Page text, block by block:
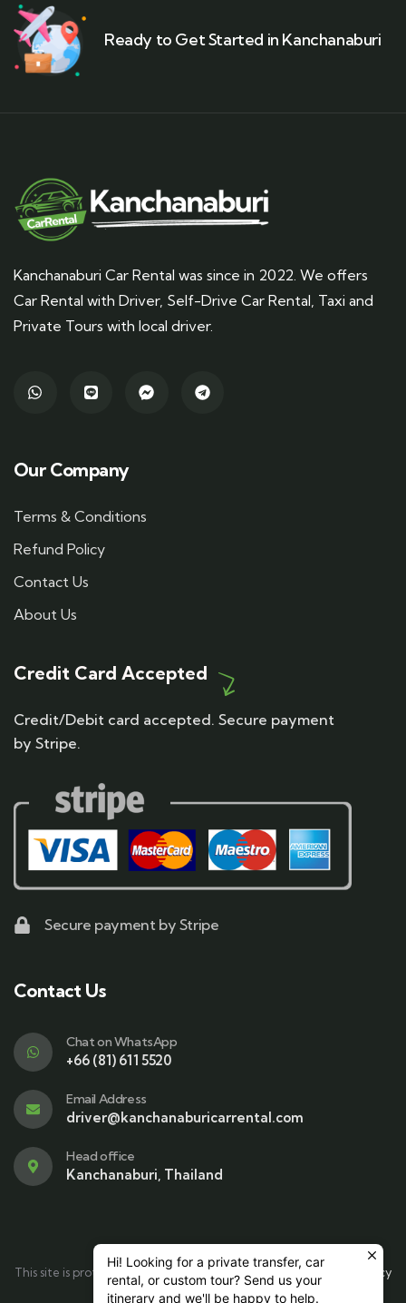
Ready to Get Started in Kanchanaburi
Kanchanaburi Car Rental was since in 2022. We offers
Car Rental with Driver, Self-Drive Car Rental, Taxi and
Private Tours with local driver.
Our Company
Terms & Conditions
Refund Policy
Contact Us
About Us
Credit Card Accepted
Credit/Debit card accepted. Secure payment
by Stripe.
Secure payment by Stripe
Contact Us
Chat on WhatsApp
+66 (81) 611 5520
Email Address
driver@kanchanaburicarrental.com
Head office
Kanchanaburi, Thailand
This site is protected by reCAPTCHA and the Google Privacy Policy
andTerms of Serviceapply.
Hi! Looking for a private transfer, car
rental, or custom tour? Send us your
itinerary and we'll be happy to help.